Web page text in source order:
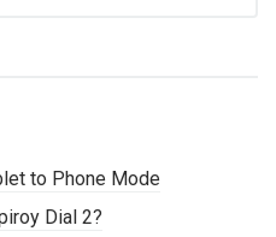
to Phone Mode
Dial 2?